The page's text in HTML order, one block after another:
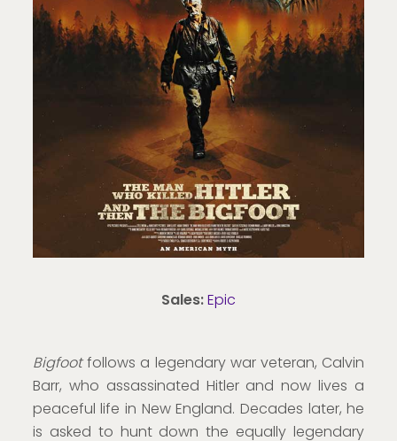
Sales:Epic
Bigfootfollows a legendary war veteran, Calvin
Barr, who assassinated Hitler and now lives a
peaceful life in New England. Decades later, he
is asked to hunt down the equally legendary